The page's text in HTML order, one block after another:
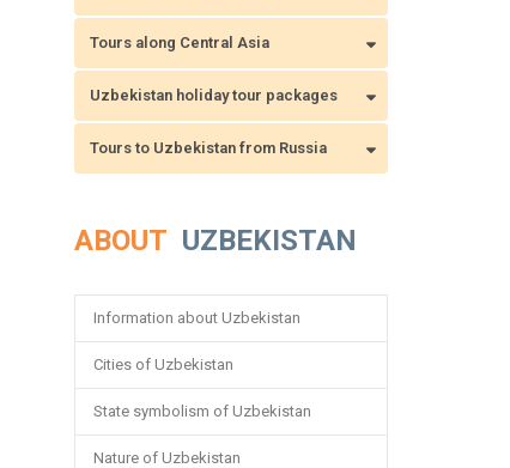
Tours along Central Asia
Uzbekistan holiday tour packages
Tours to Uzbekistan from Russia
ABOUT UZBEKISTAN
Information about Uzbekistan
Cities of Uzbekistan
State symbolism of Uzbekistan
Nature of Uzbekistan